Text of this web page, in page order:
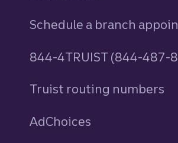
Schedule a branch
844-4TRUIST (844-487-
Truist routing numbers
AdChoices